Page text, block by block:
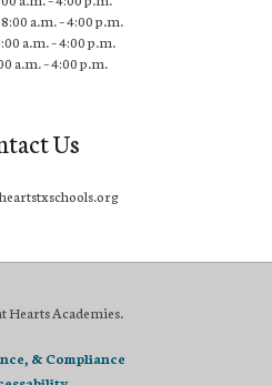
a.m. – 4:00 p.m.
a.m. – 4:00 p.m.
a.m. – 4:00 p.m.
Us
Hearts Academies.
& Compliance